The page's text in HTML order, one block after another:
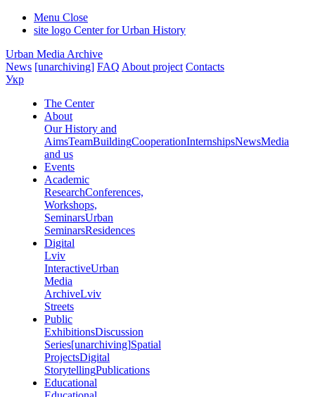
Menu Close
site logo Center for Urban History
Urban Media Archive
News [unarchiving] FAQ About project Contacts
Укр
The Center
About
Our History and
AimsTeamBuildingCooperationInternshipsNewsMedia
and us
Events
Academic
ResearchConferences,
Workshops,
SeminarsUrban
SeminarsResidences
Digital
Lviv
InteractiveUrban
Media
ArchiveLviv
Streets
Public
ExhibitionsDiscussion
Series[unarchiving]Spatial
ProjectsDigital
StorytellingPublications
Educational